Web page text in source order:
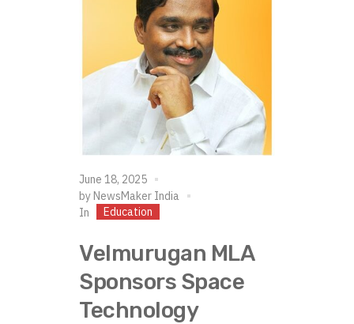
June 18, 2025
by NewsMaker India
In
Education
Velmurugan MLA
Sponsors Space
Technology